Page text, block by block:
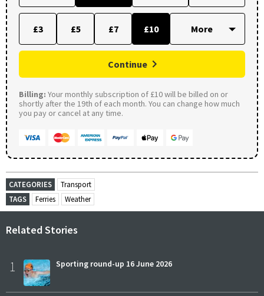
£3 £5 £7 £10
Continue
Billing: Your monthly subscription of £10 will be billed on or
shortly after the 19th of each month. You can change how much
you pay or cancel at any time.
CATEGORIES
Transport
TAGS
Ferries Weather
Related Stories
1 Sporting round-up 16 June 2026